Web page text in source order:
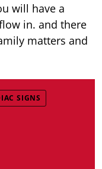
will have a
in. and there
matters and
SIGNS